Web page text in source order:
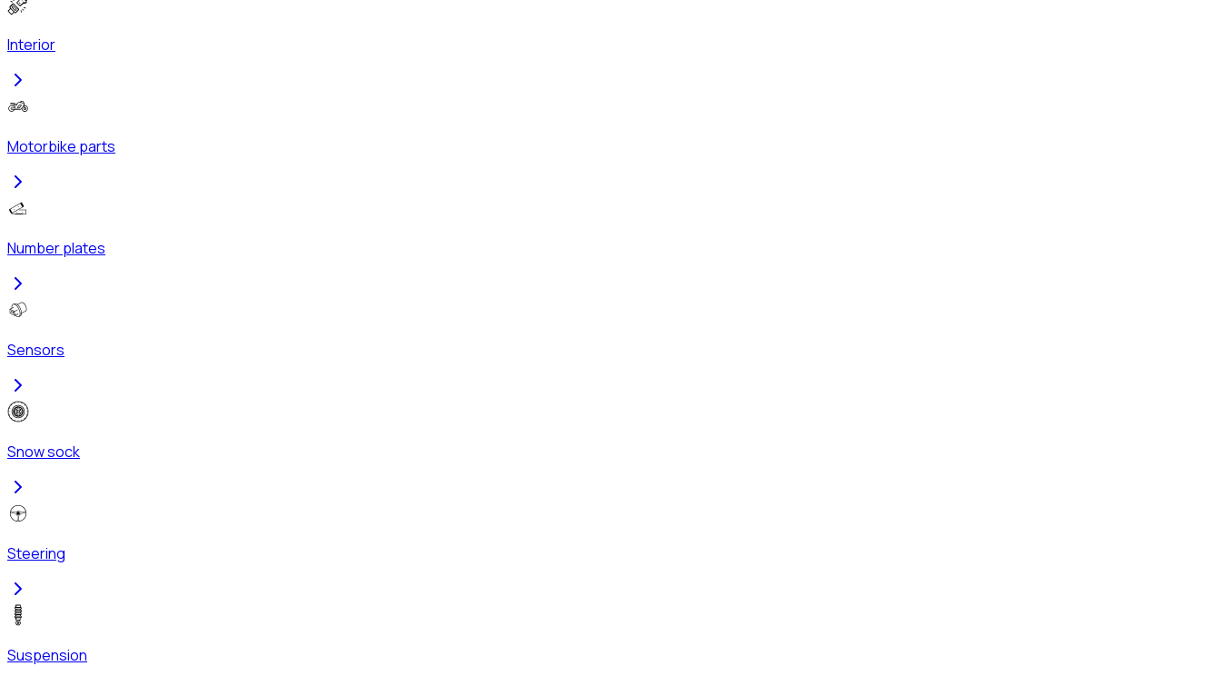
Interior
Motorbike parts
Number plates
Sensors
Snow sock
Steering
Suspension